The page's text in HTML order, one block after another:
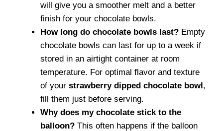
will give you a smoother melt and a better
finish for your chocolate bowls.
How long do chocolate bowls last? Empty
chocolate bowls can last for up to a week if
stored in an airtight container at room
temperature. For optimal flavor and texture
of your strawberry dipped chocolate bowl,
fill them just before serving.
Why does my chocolate stick to the
balloon? This often happens if the balloon